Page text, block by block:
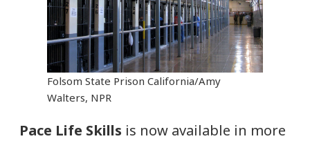
Folsom State Prison California/Amy
Walters, NPR
Pace Life Skills is now available in more